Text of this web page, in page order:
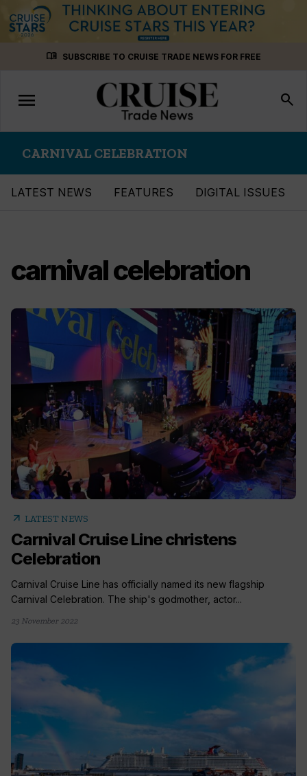
menu_book SUBSCRIBE TO CRUISE TRADE NEWS FOR FREE
Toggle
navigation
menu search
CARNIVAL CELEBRATION
LATEST NEWS FEATURES DIGITAL ISSUES
carnival celebration
arrow_outward LATEST NEWS
Carnival Cruise Line christens
Celebration
Carnival Cruise Line has officially named its new flagship
Carnival Celebration. The ship's godmother, actor...
23 November 2022